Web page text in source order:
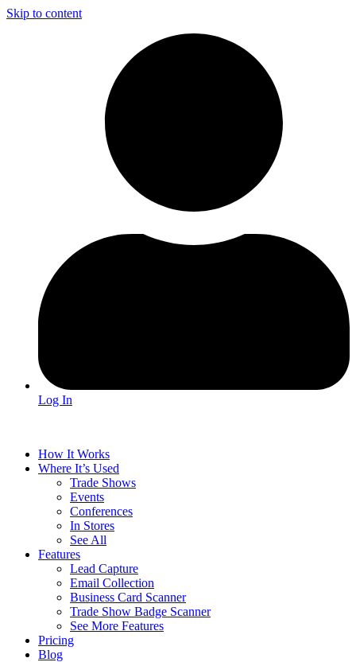
Skip to content
Log In
How It Works
Where It’s Used
Trade Shows
Events
Conferences
In Stores
See All
Features
Lead Capture
Email Collection
Business Card Scanner
Trade Show Badge Scanner
See More Features
Pricing
Blog